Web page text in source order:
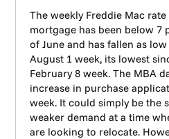
The weekly Freddie Mac
mortgage has been below 7
of June and has fallen as
August 1 week, its lowest
February 8 week. The MBA
increase in purchase
week. It could simply be the
weaker demand at a time
are looking to relocate.